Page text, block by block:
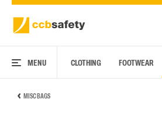
MENU CLOTHING FOOTWEAR
MISC BAGS